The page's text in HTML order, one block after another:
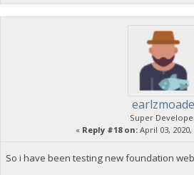
earlzmoade
Super
« Reply #18 on:April 03, 2020,
So i have been testing new foundation